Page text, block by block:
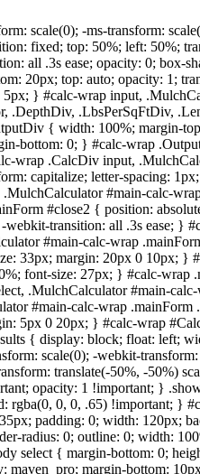
scale(0); -ms-transform:
fixed; top: 50%; left: 50%;
all .3s ease; opacity: 0;
20px; top: auto; opacity: 1;
} #calc-wrap input,
.DepthDiv, .LbsPerSqFtDiv,
{ width: 100%; margin-
bottom: 0; } #calc-wrap
wrap .CalcDiv input,
capitalize; letter-spacing:
#main-calc-
#close2 { position:
transition: all .3s ease;
#main-calc-wrap
33px; margin: 20px 0 10px; }
font-size: 27px; } #calc-wrap
.MulchCalculator #main-
#main-calc-wrap
5px 0 20px; } #calc-wrap
{ display: block; float: left;
scale(0); -webkit-
translate(-50%, -50%)
opacity: 1 !important; }
0, 0, .65) !important; }
padding: 0; width: 120px;
radius: 0; outline: 0; width:
select { margin-bottom: 0;
margin-bottom: